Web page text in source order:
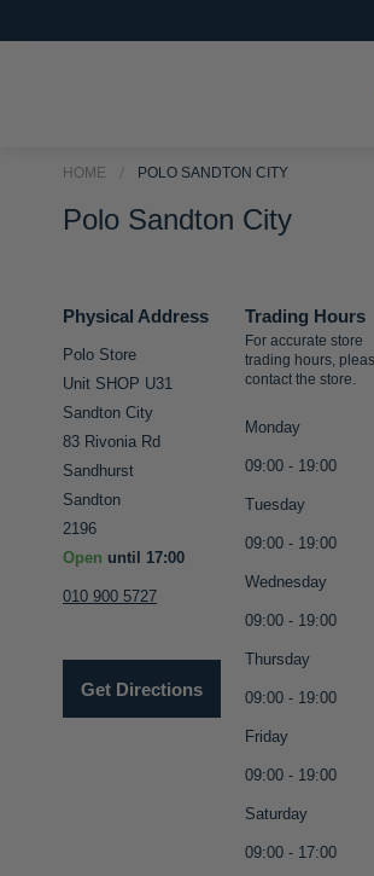
HOME POLO SANDTON CITY
Polo Sandton City
Physical Address
Polo Store
Unit SHOP U31
Sandton City
83 Rivonia Rd
Sandhurst
Sandton
2196
Open until 17:00
010 900 5727
Get Directions
Trading Hours
For accurate store
trading hours,
contact the store.
Monday
09:00 - 19:00
Tuesday
09:00 - 19:00
Wednesday
09:00 - 19:00
Thursday
09:00 - 19:00
Friday
09:00 - 19:00
Saturday
09:00 - 17:00